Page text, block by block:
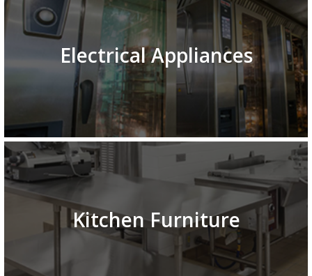
Electrical Appliances
Kitchen Furniture